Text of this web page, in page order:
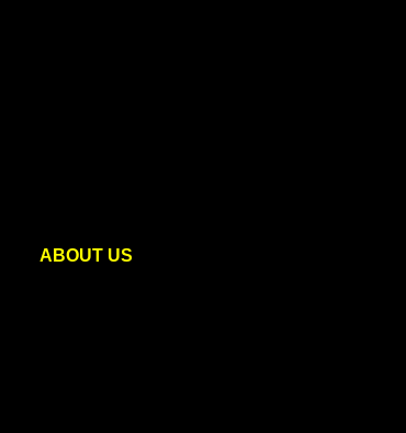
ABOUT US